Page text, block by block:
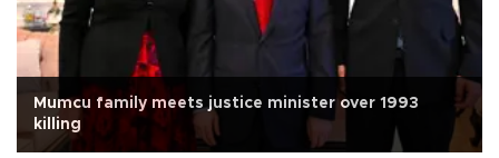
Mumcu family meets justice minister over 1993
killing